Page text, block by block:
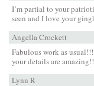
I’m partial to your
seen and I love your
Angella Crockett
Fabulous work as
your details are
Lynn R